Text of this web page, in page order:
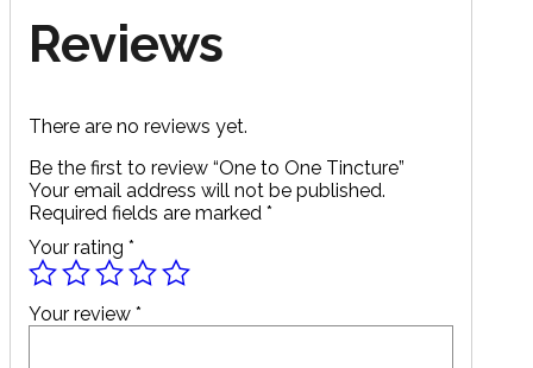
Reviews
There are no reviews yet.
Be the first to review “One to One Tincture”
Your email address will not be published.
Required fields are marked *
Your rating *
Your review *